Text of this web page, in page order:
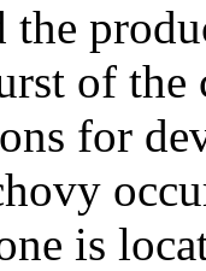
the
of the
for
is